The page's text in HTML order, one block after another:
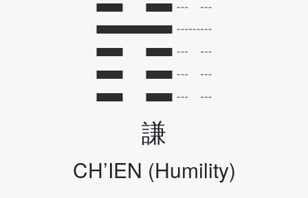
謙
CH’IEN (Humility)